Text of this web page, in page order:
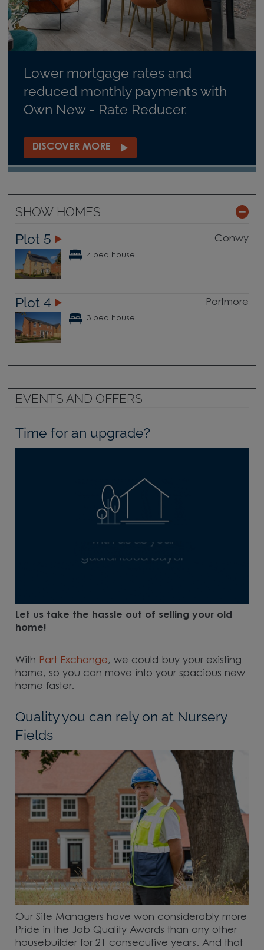
Lower mortgage rates and
reduced monthly payments with
Own New - Rate Reducer.
DISCOVER MORE
SHOW HOMES
Plot 5 Conwy
4 bed house
Plot 4 Portmore
3 bed house
EVENTS AND OFFERS
Time for an upgrade?
Let us take the hassle out of selling your old
home!
With Part Exchange, we could buy your existing
home, so you can move into your spacious new
home faster.
Quality you can rely on at Nursery
Fields
Our Site Managers have won considerably more
Pride in the Job Quality Awards than any other
housebuilder for 21 consecutive years. And that